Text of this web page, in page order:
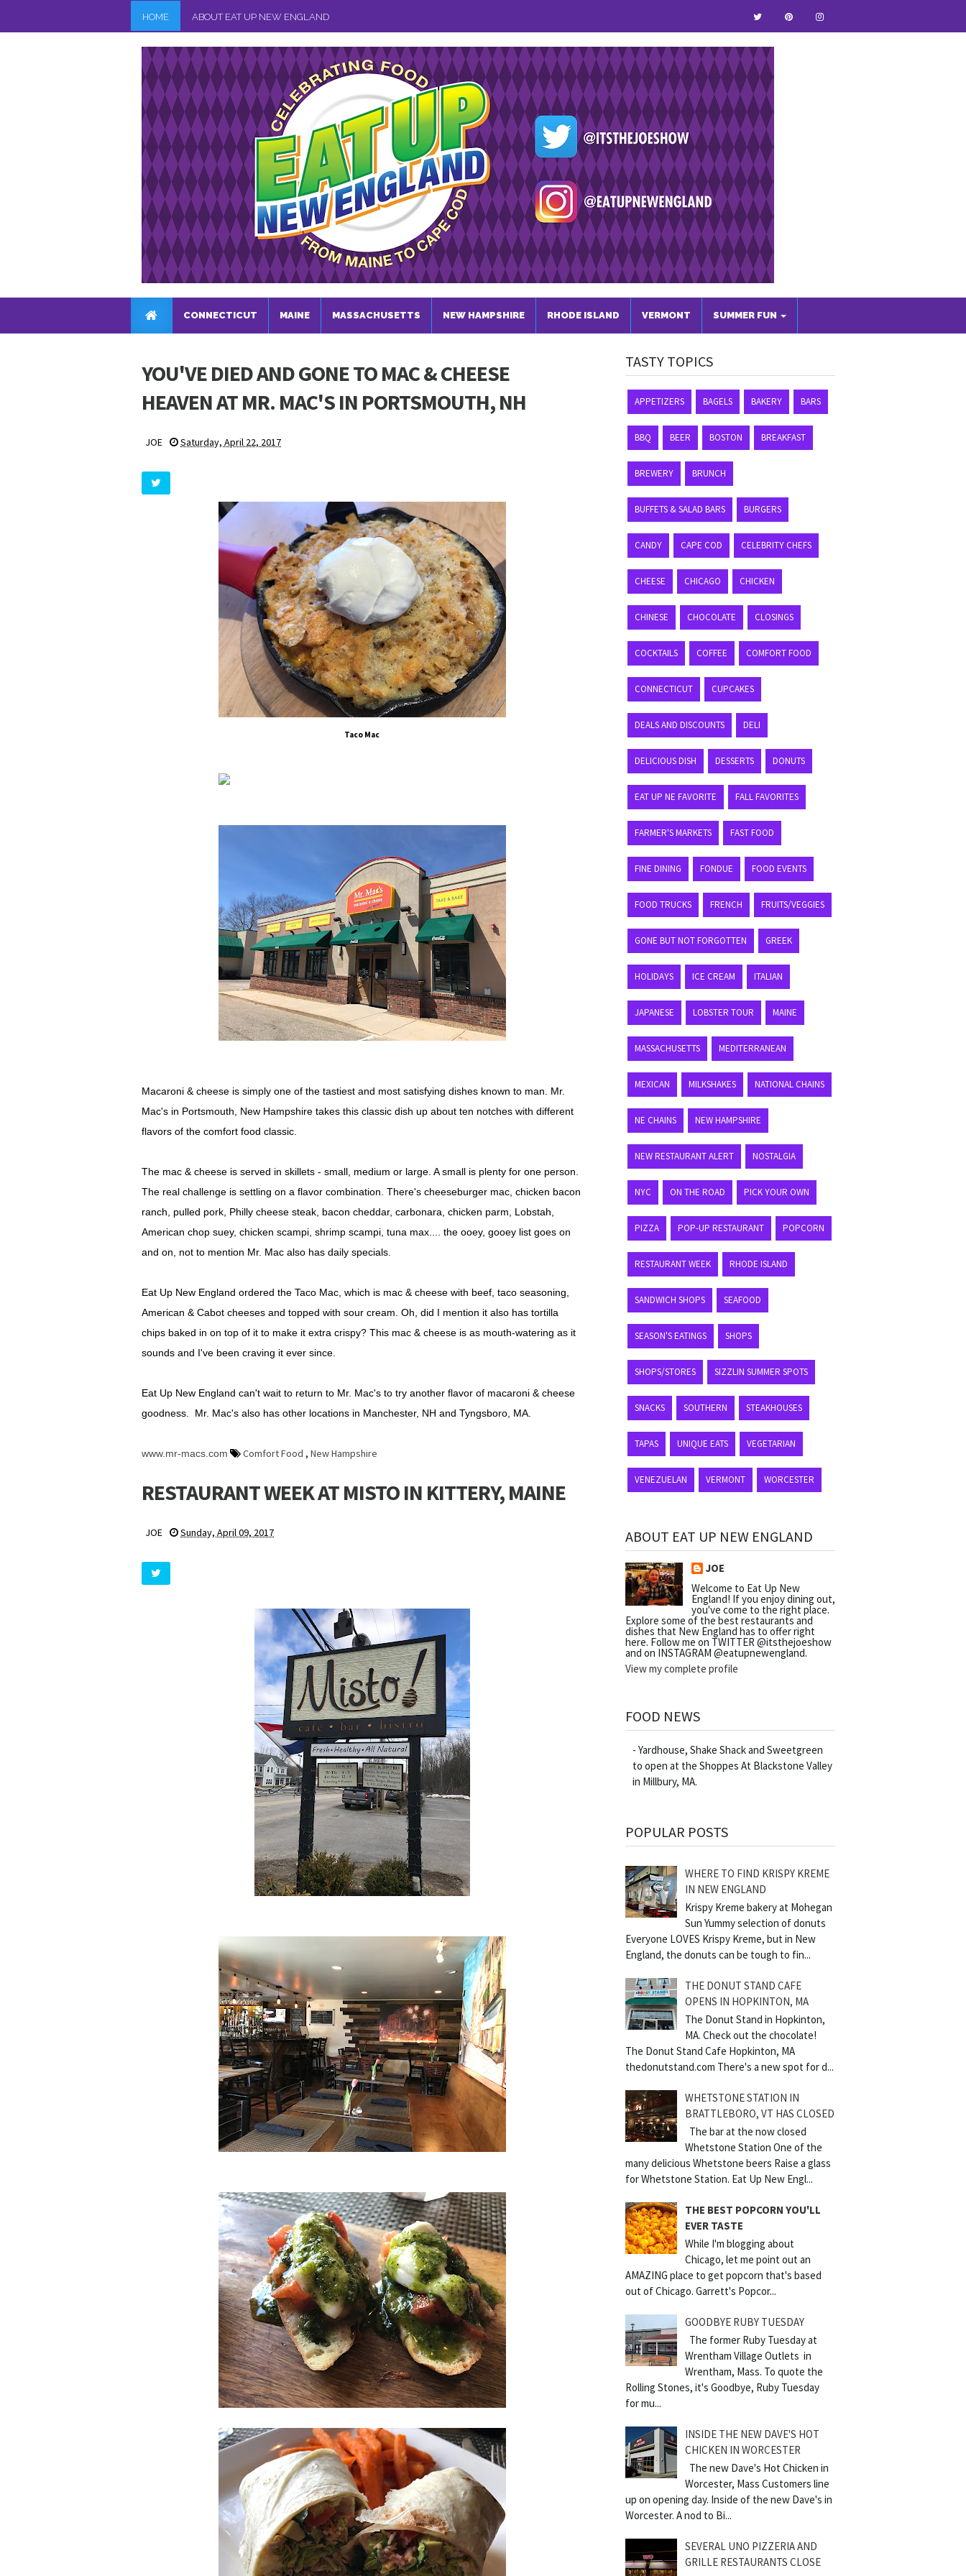
HOME ABOUT EAT UP NEW ENGLAND
CONNECTICUT MAINE MASSACHUSETTS NEW HAMPSHIRE RHODE ISLAND VERMONT SUMMER FUN
YOU'VE DIED AND GONE TO MAC & CHEESE
HEAVEN AT MR. MAC'S IN PORTSMOUTH, NH
JOE Saturday, April 22, 2017
Taco Mac
Macaroni & cheese is simply one of the tastiest and most satisfying dishes known to man. Mr.
Mac's in Portsmouth, New Hampshire takes this classic dish up about ten notches with different
flavors of the comfort food classic.
The mac & cheese is served in skillets - small, medium or large. A small is plenty for one person.
The real challenge is settling on a flavor combination. There's cheeseburger mac, chicken bacon
ranch, pulled pork, Philly cheese steak, bacon cheddar, carbonara, chicken parm, Lobstah,
American chop suey, chicken scampi, shrimp scampi, tuna max.... the ooey, gooey list goes on
and on, not to mention Mr. Mac also has daily specials.
Eat Up New England ordered the Taco Mac, which is mac & cheese with beef, taco seasoning,
American & Cabot cheeses and topped with sour cream. Oh, did I mention it also has tortilla
chips baked in on top of it to make it extra crispy? This mac & cheese is as mouth-watering as it
sounds and I've been craving it ever since.
Eat Up New England can't wait to return to Mr. Mac's to try another flavor of macaroni & cheese
goodness. Mr. Mac's also has other locations in Manchester, NH and Tyngsboro, MA.
www.mr-macs.com Comfort Food , New Hampshire
RESTAURANT WEEK AT MISTO IN KITTERY, MAINE
JOE Sunday, April 09, 2017
TASTY TOPICS
APPETIZERS BAGELS BAKERY BARS
BBQ BEER BOSTON BREAKFAST
BREWERY BRUNCH
BUFFETS & SALAD BARS BURGERS
CANDY CAPE COD CELEBRITY CHEFS
CHEESE CHICAGO CHICKEN
CHINESE CHOCOLATE CLOSINGS
COCKTAILS COFFEE COMFORT FOOD
CONNECTICUT CUPCAKES
DEALS AND DISCOUNTS DELI
DELICIOUS DISH DESSERTS DONUTS
EAT UP NE FAVORITE FALL FAVORITES
FARMER'S MARKETS FAST FOOD
FINE DINING FONDUE FOOD EVENTS
FOOD TRUCKS FRENCH FRUITS/VEGGIES
GONE BUT NOT FORGOTTEN GREEK
HOLIDAYS ICE CREAM ITALIAN
JAPANESE LOBSTER TOUR MAINE
MASSACHUSETTS MEDITERRANEAN
MEXICAN MILKSHAKES NATIONAL CHAINS
NE CHAINS NEW HAMPSHIRE
NEW RESTAURANT ALERT NOSTALGIA
NYC ON THE ROAD PICK YOUR OWN
PIZZA POP-UP RESTAURANT POPCORN
RESTAURANT WEEK RHODE ISLAND
SANDWICH SHOPS SEAFOOD
SEASON'S EATINGS SHOPS
SHOPS/STORES SIZZLIN SUMMER SPOTS
SNACKS SOUTHERN STEAKHOUSES
TAPAS UNIQUE EATS VEGETARIAN
VENEZUELAN VERMONT WORCESTER
ABOUT EAT UP NEW ENGLAND
JOE
Welcome to Eat Up New
England! If you enjoy dining out,
you've come to the right place.
Explore some of the best restaurants and
dishes that New England has to offer right
here. Follow me on TWITTER @itsthejoeshow
and on INSTAGRAM @eatupnewengland.
View my complete profile
FOOD NEWS
- Yardhouse, Shake Shack and Sweetgreen
to open at the Shoppes At Blackstone Valley
in Millbury, MA.
POPULAR POSTS
WHERE TO FIND KRISPY KREME
IN NEW ENGLAND
Krispy Kreme bakery at Mohegan
Sun Yummy selection of donuts
Everyone LOVES Krispy Kreme, but in New
England, the donuts can be tough to fin...
THE DONUT STAND CAFE
OPENS IN HOPKINTON, MA
The Donut Stand in Hopkinton,
MA. Check out the chocolate!
The Donut Stand Cafe Hopkinton, MA
thedonutstand.com There's a new spot for d...
WHETSTONE STATION IN
BRATTLEBORO, VT HAS CLOSED
The bar at the now closed
Whetstone Station One of the
many delicious Whetstone beers Raise a glass
for Whetstone Station. Eat Up New Engl...
THE BEST POPCORN YOU'LL
EVER TASTE
While I'm blogging about
Chicago, let me point out an
AMAZING place to get popcorn that's based
out of Chicago. Garrett's Popcor...
GOODBYE RUBY TUESDAY
The former Ruby Tuesday at
Wrentham Village Outlets in
Wrentham, Mass. To quote the
Rolling Stones, it's Goodbye, Ruby Tuesday
for mu...
INSIDE THE NEW DAVE'S HOT
CHICKEN IN WORCESTER
The new Dave's Hot Chicken in
Worcester, Mass Customers line
up on opening day. Inside of the new Dave's in
Worcester. A nod to Bi...
SEVERAL UNO PIZZERIA AND
GRILLE RESTAURANTS CLOSE